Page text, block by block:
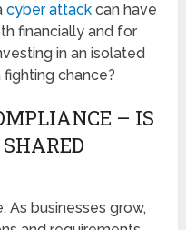
cyber attack can have
financially and for
in an isolated
chance?
– IS
As businesses grow,